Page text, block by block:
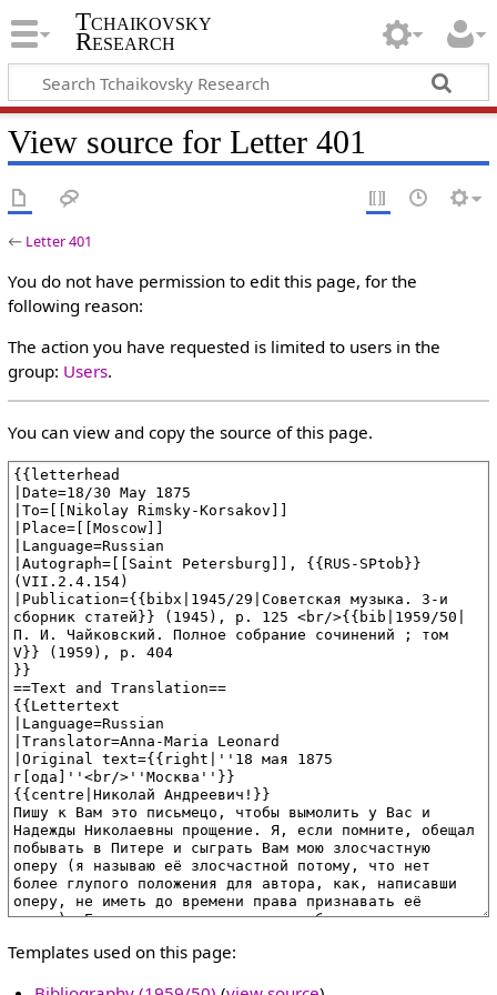
Tchaikovsky
Research
View source for Letter 401
← Letter 401
You do not have permission to edit this page, for the
following reason:
The action you have requested is limited to users in the
group: Users.
You can view and copy the source of this page.
Templates used on this page: